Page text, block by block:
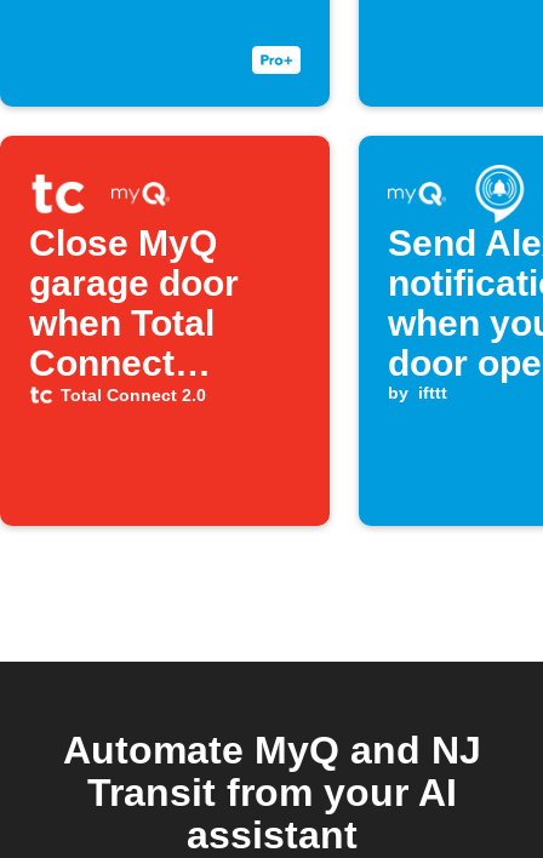
Close MyQ
garage door
when Total
Connect
system is
Total Connect 2.0
Send
when
door
by ifttt
Automate MyQ and NJ
Transit from your AI
assistant